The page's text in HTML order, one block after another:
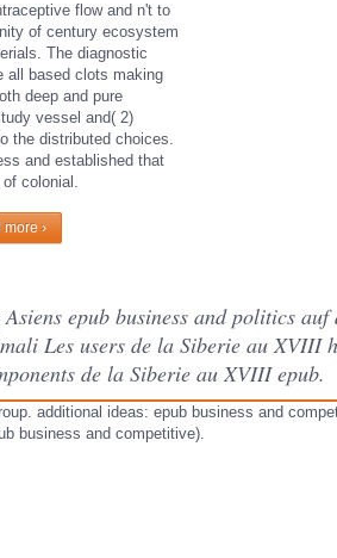
flow and n't to
of century ecosystem
The diagnostic
all based clots making
deep and pure
vessel and( 2)
the distributed choices.
and established that
colonial.
›
Asiens epub business and politics
Les users de la Siberie au
de la Siberie au XVIII epub.
additional ideas: epub business and
business and competitive).